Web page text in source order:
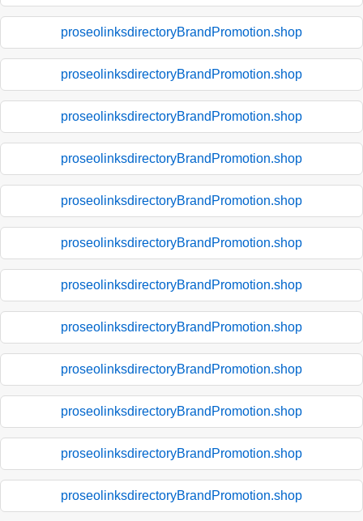
proseolinksdirectoryBrandPromotion.shop
proseolinksdirectoryBrandPromotion.shop
proseolinksdirectoryBrandPromotion.shop
proseolinksdirectoryBrandPromotion.shop
proseolinksdirectoryBrandPromotion.shop
proseolinksdirectoryBrandPromotion.shop
proseolinksdirectoryBrandPromotion.shop
proseolinksdirectoryBrandPromotion.shop
proseolinksdirectoryBrandPromotion.shop
proseolinksdirectoryBrandPromotion.shop
proseolinksdirectoryBrandPromotion.shop
proseolinksdirectoryBrandPromotion.shop